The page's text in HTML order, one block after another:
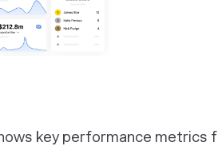
key performance metrics